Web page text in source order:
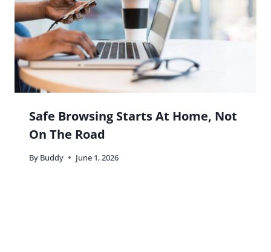
Safe Browsing Starts At Home, Not
On The Road
By Buddy June 1, 2026